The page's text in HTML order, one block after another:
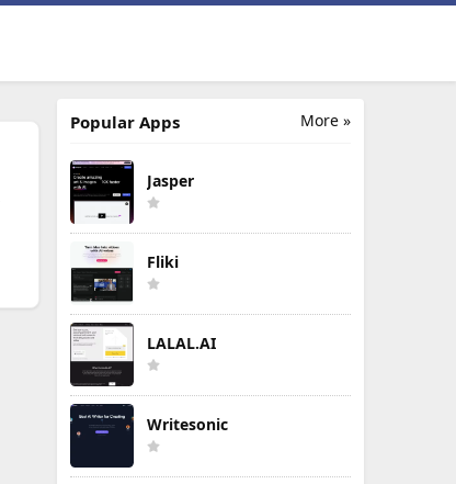
More »
Popular Apps
Jasper
Fliki
LALAL.AI
Writesonic